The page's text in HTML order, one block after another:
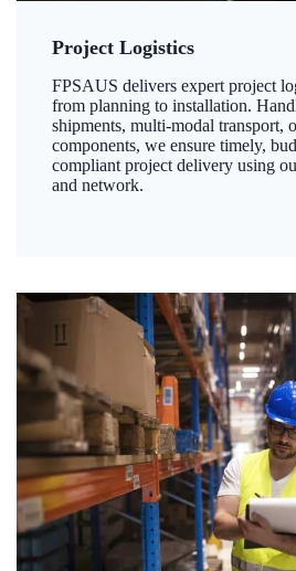
Project Logistics
FPSAUS delivers expert project
from planning to installation.
shipments, multi-modal transport,
components, we ensure timely,
compliant project delivery using
and network.